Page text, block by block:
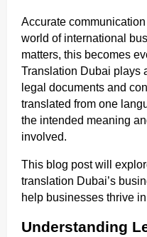
Accurate
world of international
matters, this becomes
Translation Dubai plays
legal documents and
translated from one
the intended meaning
involved.
This blog post will
translation Dubai’s
help businesses thrive
Understanding